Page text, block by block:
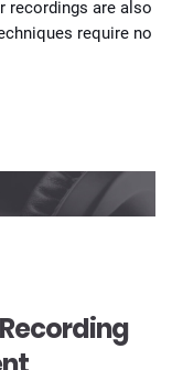
recordings are also
require no